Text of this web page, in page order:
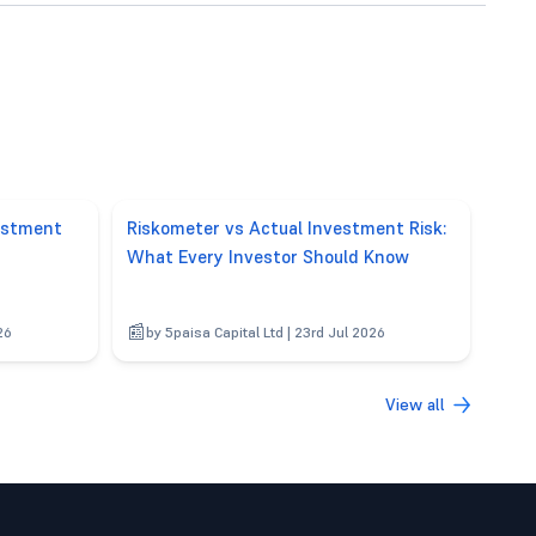
Riskometer vs Actual Investment Risk:
What Every Investor Should Know
by 5paisa Capital Ltd | 23rd Jul 2026
View all